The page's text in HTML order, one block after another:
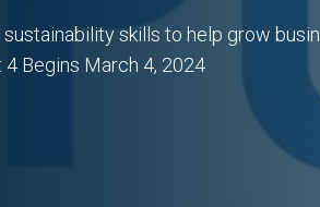
sustainability skills to help grow
4 Begins March 4, 2024